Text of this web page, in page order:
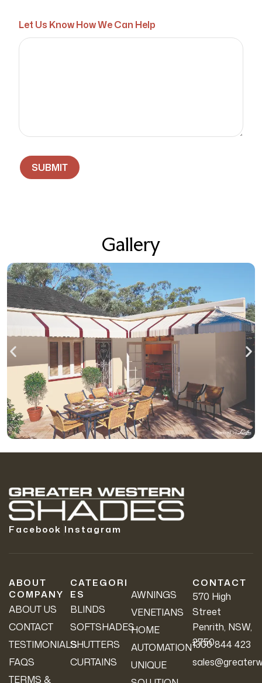
Let Us Know How We Can Help
Gallery
Facebook Instagram
ABOUT
COMPANY
ABOUT US
CONTACT
TESTIMONIALS
FAQS
TERMS &
CATEGORI
ES
BLINDS
SOFTSHADES
SHUTTERS
CURTAINS
AWNINGS
VENETIANS
HOME
AUTOMATION
UNIQUE
CONTACT
570 High
Street
Penrith, NSW,
2750
1300 844 423